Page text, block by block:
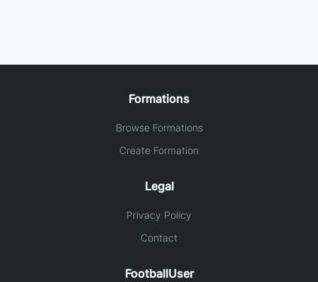
Formations
Browse Formations
Create Formation
Legal
Privacy Policy
Contact
FootballUser